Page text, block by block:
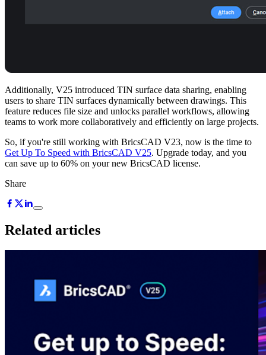
Additionally, V25 introduced TIN surface data sharing, enabling
users to share TIN surfaces dynamically between drawings. This
feature reduces file size and unlocks parallel workflows, allowing
teams to work more collaboratively and efficiently on large projects.
So, if you're still working with BricsCAD V23, now is the time to
Get Up To Speed with BricsCAD V25. Upgrade today, and you
can save up to 60% on your new BricsCAD license.
Share
Related articles